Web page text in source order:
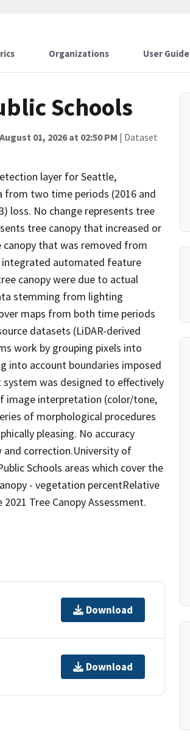
Organizations User Guide
Schools
August 01, 2026 at 02:50 PM | Dataset
layer for Seattle,
from two time periods (2016 and
loss. No change represents tree
tree canopy that increased or
that was removed from
integrated automated feature
canopy were due to actual
stemming from lighting
maps from both time periods
datasets (LiDAR-derived
work by grouping pixels into
into account boundaries imposed
was designed to effectively
image interpretation (color/tone,
of morphological procedures
pleasing. No accuracy
and correction.University of
Schools areas which cover the
- vegetation percentRelative
Tree Canopy Assessment.
Download
Download